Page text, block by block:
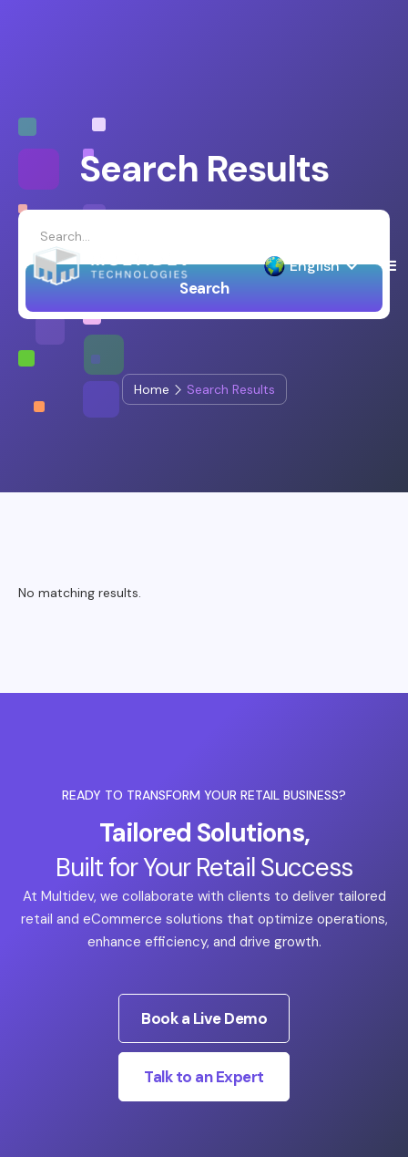
English
Search Results
Home Search Results
No matching results.
READY TO TRANSFORM YOUR RETAIL BUSINESS?
Tailored Solutions,
Built for Your Retail Success
At Multidev, we collaborate with clients to deliver tailored
retail and eCommerce solutions that optimize operations,
enhance efficiency, and drive growth.
Book a Live Demo
Talk to an Expert